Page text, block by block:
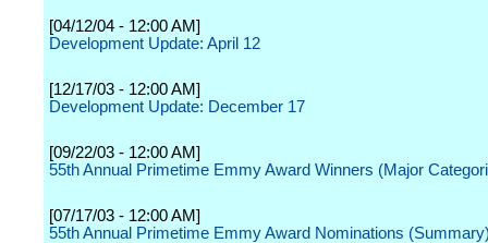
[04/12/04 - 12:00 AM]
Development Update: April 12
[12/17/03 - 12:00 AM]
Development Update: December 17
[09/22/03 - 12:00 AM]
55th Annual Primetime Emmy Award Winners (Major
[07/17/03 - 12:00 AM]
55th Annual Primetime Emmy Award Nominations